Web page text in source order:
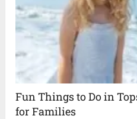
Fun Things to Do in
for Families